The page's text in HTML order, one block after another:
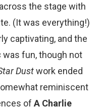
the stage with
(It was everything!)
captivating, and the
was fun, though not
Dustwork ended
reminiscent
of A Charlie